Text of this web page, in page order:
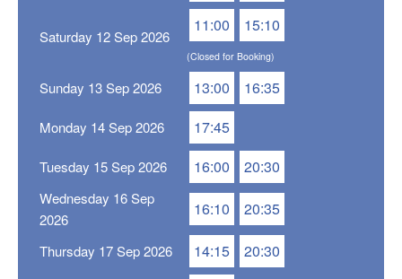
Saturday 12 Sep 2026
11:00 15:10
(Closed for Booking)
Sunday 13 Sep 2026 13:00 16:35
Monday 14 Sep 2026 17:45
Tuesday 15 Sep 2026 16:00 20:30
Wednesday 16 Sep
2026
16:10 20:35
Thursday 17 Sep 2026 14:15 20:30